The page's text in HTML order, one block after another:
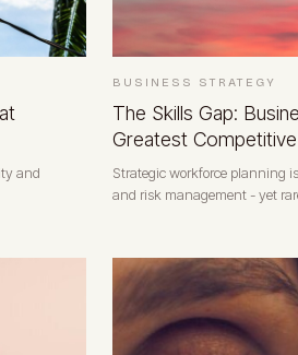
and
BUSINESS STRATEGY
The Skills Gap:
Greatest
Strategic workforce planning
and risk management - yet